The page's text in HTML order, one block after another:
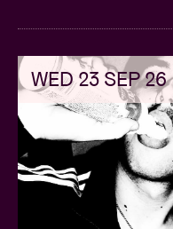
WED 23 SEP 26